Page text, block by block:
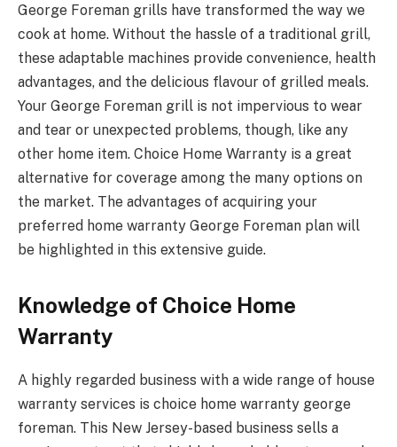
George Foreman grills have transformed the way we
cook at home. Without the hassle of a traditional grill,
these adaptable machines provide convenience, health
advantages, and the delicious flavour of grilled meals.
Your George Foreman grill is not impervious to wear
and tear or unexpected problems, though, like any
other home item. Choice Home Warranty is a great
alternative for coverage among the many options on
the market. The advantages of acquiring your
preferred home warranty George Foreman plan will
be highlighted in this extensive guide.
Knowledge of Choice Home
Warranty
A highly regarded business with a wide range of house
warranty services is choice home warranty george
foreman. This New Jersey-based business sells a